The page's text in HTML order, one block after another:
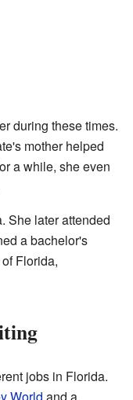
during these times.
mother helped
a while, she even
She later attended
a bachelor's
Florida,
jobs in Florida.
World and a